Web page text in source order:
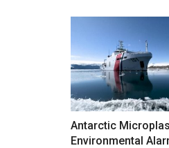
Antarctic
Environmental
PSG
triumph
Jun 1, 2026
Thousands